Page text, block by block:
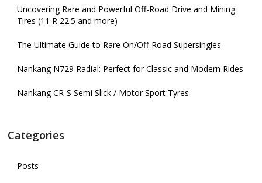
Uncovering Rare and Powerful Off-Road Drive and Mining
Tires (11 R 22.5 and more)
The Ultimate Guide to Rare On/Off-Road Supersingles
Nankang N729 Radial: Perfect for Classic and Modern Rides
Nankang CR-S Semi Slick / Motor Sport Tyres
Categories
Posts